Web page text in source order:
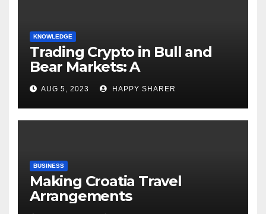
KNOWLEDGE
Trading Crypto in Bull and
Bear Markets: A
Comprehensive Examination
of the Differences
AUG 5, 2023 HAPPY SHARER
BUSINESS
Making Croatia Travel
Arrangements